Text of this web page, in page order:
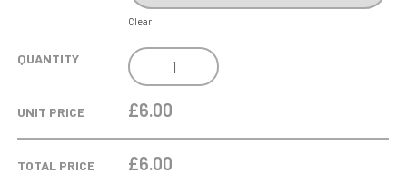
Clear
QUANTITY
VOLCANO
TROPHY
SILVER
QUANTITY
UNIT PRICE £6.00
TOTAL PRICE £6.00